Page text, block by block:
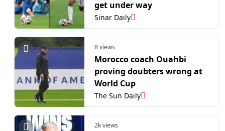
get under way
Sinar Daily
8 views
Morocco coach Ouahbi
proving doubters wrong at
World Cup
The Sun Daily
2k views